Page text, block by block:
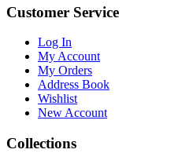
Customer Service
Log In
My Account
My Orders
Address Book
Wishlist
New Account
Collections